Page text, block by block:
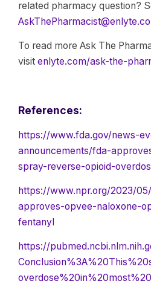
related pharmacy question?
To read more Ask The
visit enlyte.com/ask-the-
References:
https://www.fda.gov/news-
announcements/fda-
spray-reverse-opioid-
https://www.npr.org/2023/
approves-opvee-naloxone-
fentanyl
https://